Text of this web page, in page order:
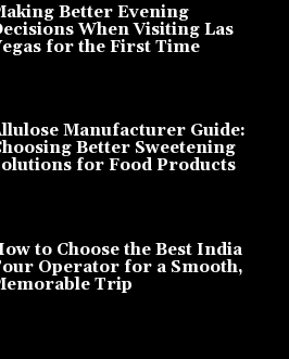
Better Evening
When Visiting Las
for the First Time
Manufacturer Guide:
Better Sweetening
for Food Products
to Choose the Best India
Operator for a Smooth,
Trip